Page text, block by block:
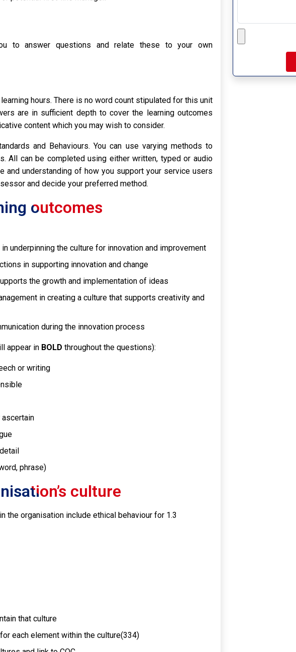
to answer questions and relate these to your own
hours. There is no word count stipulated for this unit
are in sufficient depth to cover the learning outcomes
content which you may wish to consider.
and Behaviours. You can use varying methods to
All can be completed using either written, typed or audio
and understanding of how you support your service users
and decide your preferred method.
outcomes
underpinning the culture for innovation and improvement
in supporting innovation and change
the growth and implementation of ideas
in creating a culture that supports creativity and
during the innovation process
appear in BOLD throughout the questions):
or writing
phrase)
culture
the organisation include ethical behaviour for 1.3
that culture
each element within the culture(334)